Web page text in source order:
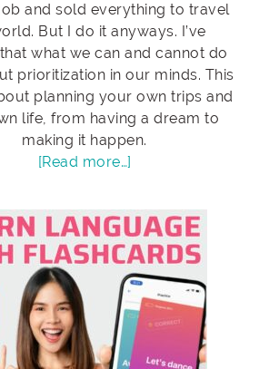
and sold everything to travel
But I do it anyways. I’ve
what we can and cannot do
prioritization in our minds. This
planning your own trips and
life, from having a dream to
making it happen.
[Read more…]